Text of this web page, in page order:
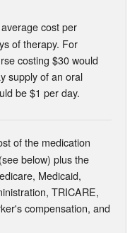
cost per
of therapy. For
costing $30 would
supply of an oral
be $1 per day.
of the medication
below) plus the
Medicaid,
TRICARE,
compensation, and